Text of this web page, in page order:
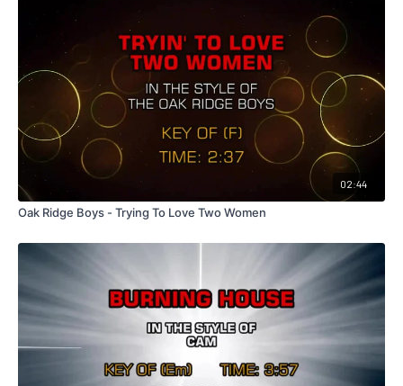
02:44
Oak Ridge Boys - Trying To Love Two Women